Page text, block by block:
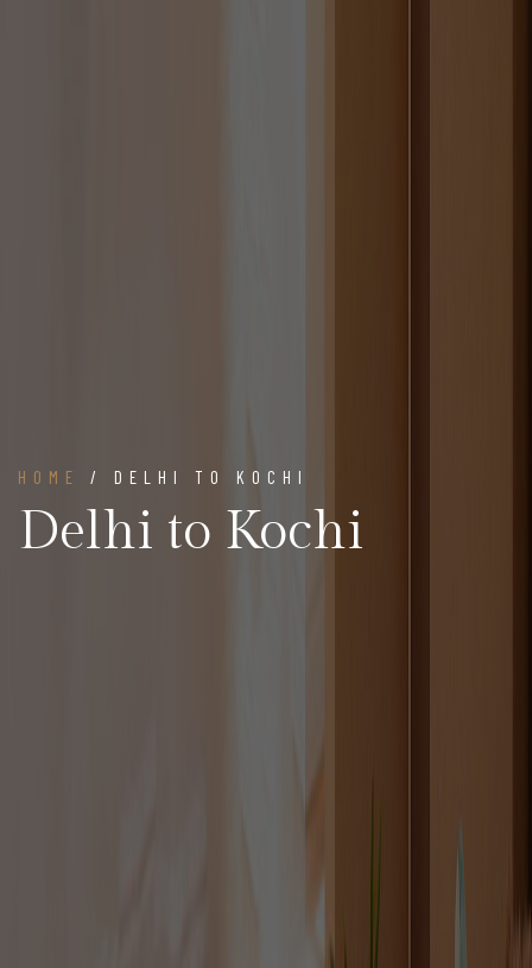
HOME / DELHI TO KOCHI
Delhi to Kochi